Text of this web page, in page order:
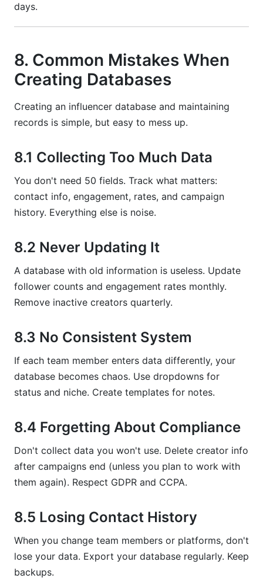
days.
8. Common Mistakes When
Creating Databases
Creating an influencer database and maintaining
records is simple, but easy to mess up.
8.1 Collecting Too Much Data
You don't need 50 fields. Track what matters:
contact info, engagement, rates, and campaign
history. Everything else is noise.
8.2 Never Updating It
A database with old information is useless. Update
follower counts and engagement rates monthly.
Remove inactive creators quarterly.
8.3 No Consistent System
If each team member enters data differently, your
database becomes chaos. Use dropdowns for
status and niche. Create templates for notes.
8.4 Forgetting About Compliance
Don't collect data you won't use. Delete creator info
after campaigns end (unless you plan to work with
them again). Respect GDPR and CCPA.
8.5 Losing Contact History
When you change team members or platforms, don't
lose your data. Export your database regularly. Keep
backups.